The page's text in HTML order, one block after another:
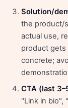
Solution/
the product/
actual use,
product gets
concrete;
CTA (last
"Link in bio",